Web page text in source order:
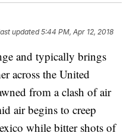
updated5:44 PM, Apr 12, 2018
and typically brings
across the United
from a clash of air
air begins to creep
while bitter shots of